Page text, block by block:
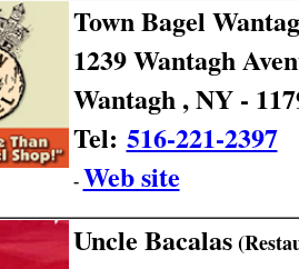
Town Bagel
1239 Wantagh
Wantagh , NY -
Tel: 516-221-2397
- Web site
Uncle Bacalas